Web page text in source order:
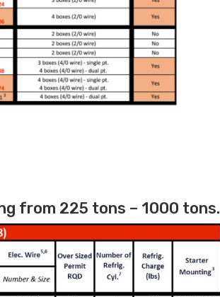
from 225 tons – 1000 tons.